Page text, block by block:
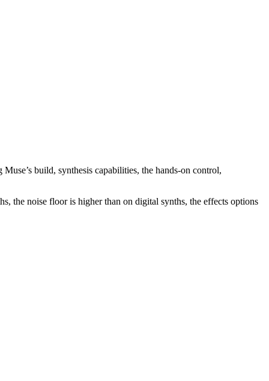
build, synthesis capabilities, the hands-on control,
the noise floor is higher than on digital synths, the effects options